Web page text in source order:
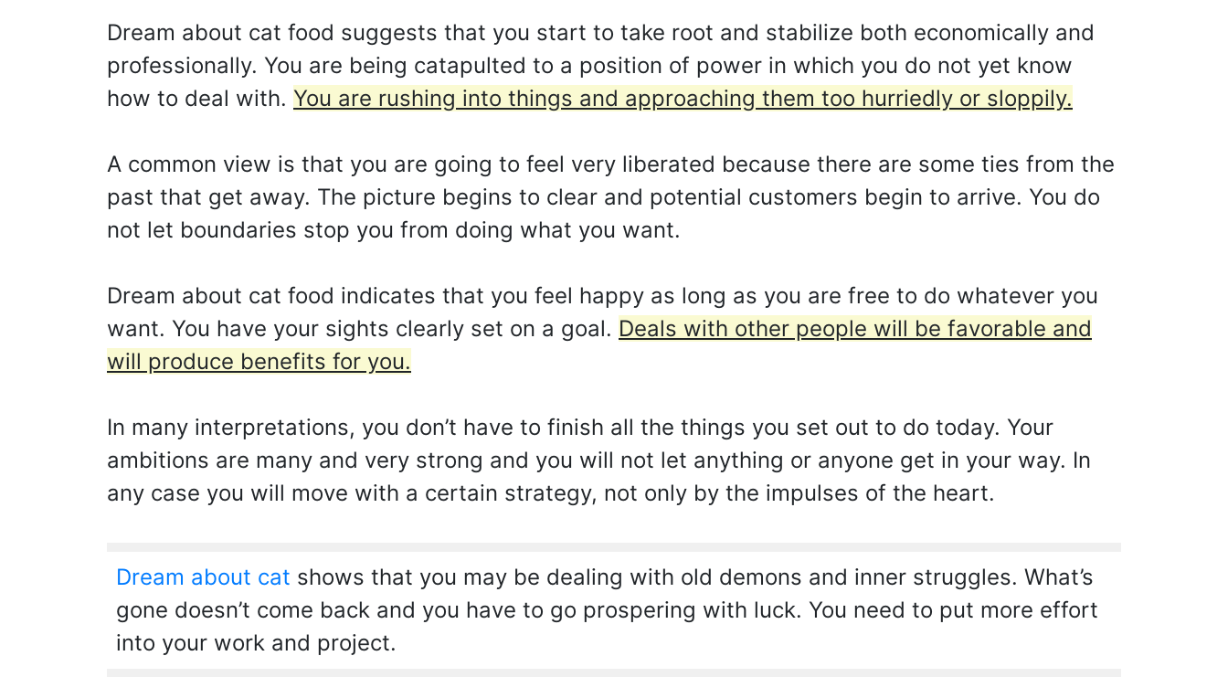
Dream about cat food suggests that you start to take root and stabilize both economically and
professionally. You are being catapulted to a position of power in which you do not yet know
how to deal with. You are rushing into things and approaching them too hurriedly or sloppily.
A common view is that you are going to feel very liberated because there are some ties from the
past that get away. The picture begins to clear and potential customers begin to arrive. You do
not let boundaries stop you from doing what you want.
Dream about cat food indicates that you feel happy as long as you are free to do whatever you
want. You have your sights clearly set on a goal. Deals with other people will be favorable and
will produce benefits for you.
In many interpretations, you don’t have to finish all the things you set out to do today. Your
ambitions are many and very strong and you will not let anything or anyone get in your way. In
any case you will move with a certain strategy, not only by the impulses of the heart.
Dream about cat shows that you may be dealing with old demons and inner struggles. What’s
gone doesn’t come back and you have to go prospering with luck. You need to put more effort
into your work and project.